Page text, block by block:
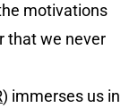
motivations
that we never
) immerses us in